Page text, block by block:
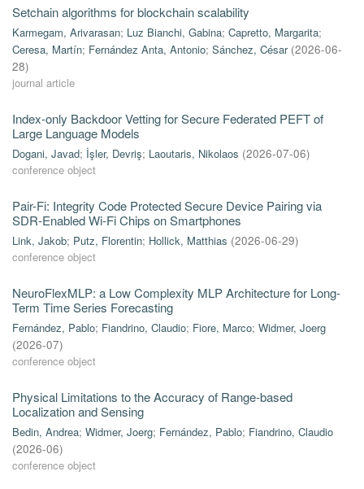
Setchain algorithms for blockchain scalability
Karmegam, Arivarasan; Luz Bianchi, Gabina; Capretto, Margarita;
Ceresa, Martín; Fernández Anta, Antonio; Sánchez, César (2026-06-
28)
journal article
Index-only Backdoor Vetting for Secure Federated PEFT of
Large Language Models
Dogani, Javad; İşler, Devriş; Laoutaris, Nikolaos (2026-07-06)
conference object
Pair-Fi: Integrity Code Protected Secure Device Pairing via
SDR-Enabled Wi-Fi Chips on Smartphones
Link, Jakob; Putz, Florentin; Hollick, Matthias (2026-06-29)
conference object
NeuroFlexMLP: a Low Complexity MLP Architecture for Long-
Term Time Series Forecasting
Fernández, Pablo; Fiandrino, Claudio; Fiore, Marco; Widmer, Joerg
(2026-07)
conference object
Physical Limitations to the Accuracy of Range-based
Localization and Sensing
Bedin, Andrea; Widmer, Joerg; Fernández, Pablo; Fiandrino, Claudio
(2026-06)
conference object